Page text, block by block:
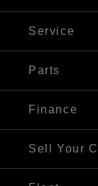
Service
Parts
Finance
Sell Your